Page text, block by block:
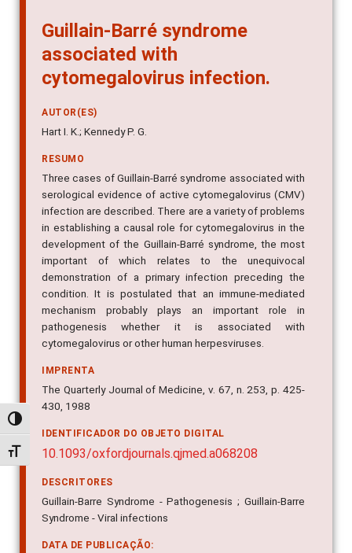
Alternar alto contraste
Alternar tamanho da fonte
Guillain-Barré syndrome
associated with
cytomegalovirus infection.
AUTOR(ES)
Hart I. K.; Kennedy P. G.
RESUMO
Three cases of Guillain-Barré syndrome associated with
serological evidence of active cytomegalovirus (CMV)
infection are described. There are a variety of problems
in establishing a causal role for cytomegalovirus in the
development of the Guillain-Barré syndrome, the most
important of which relates to the unequivocal
demonstration of a primary infection preceding the
condition. It is postulated that an immune-mediated
mechanism probably plays an important role in
pathogenesis whether it is associated with
cytomegalovirus or other human herpesviruses.
IMPRENTA
The Quarterly Journal of Medicine, v. 67, n. 253, p. 425-
430, 1988
IDENTIFICADOR DO OBJETO DIGITAL
10.1093/oxfordjournals.qjmed.a068208
DESCRITORES
Guillain-Barre Syndrome - Pathogenesis ; Guillain-Barre
Syndrome - Viral infections
DATA DE PUBLICAÇÃO: